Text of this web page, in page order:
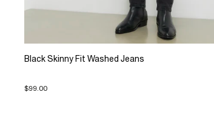
Black Skinny Fit Washed Jeans
$99.00